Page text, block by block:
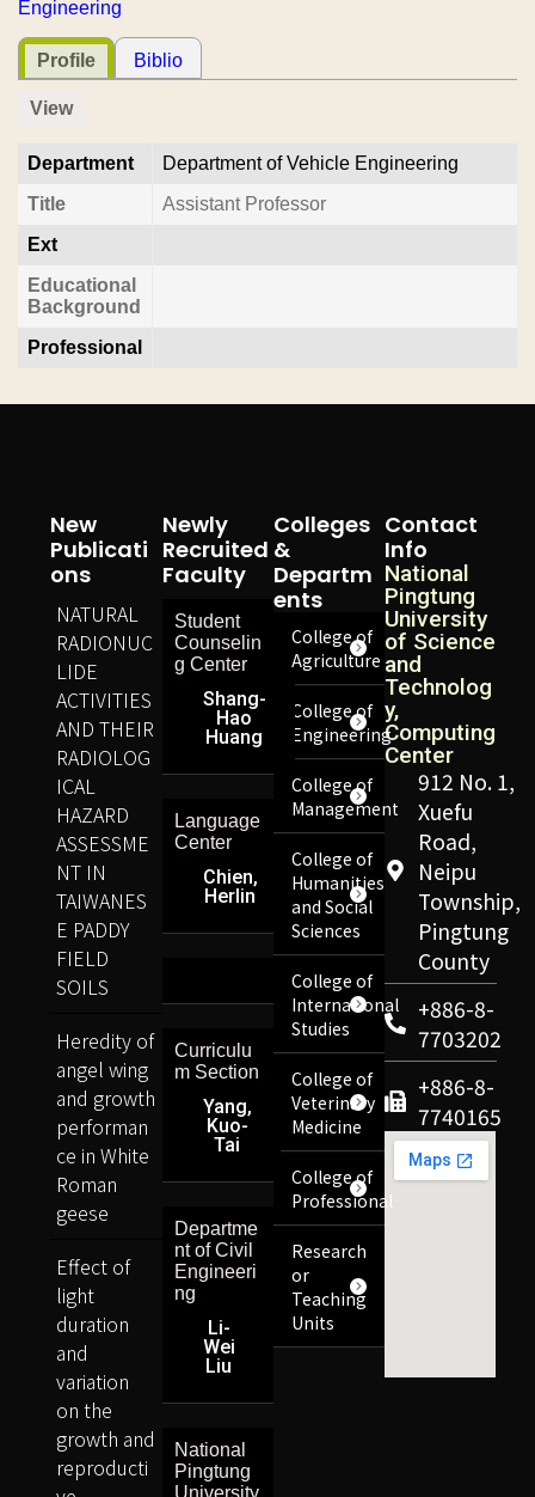
Engineering
Profile Biblio
View
Department
Department of Vehicle Engineering
Title
Assistant Professor
Ext
Educational
Background
Professional
Contact
Info
National
Pingtung
University
of Science
and
Technolog
y,
Computing
Center
912 No. 1,
Xuefu
Road,
Neipu
Township,
Pingtung
County
+886-8-
7703202
+886-8-
7740165
Colleges
&
Departm
Ents
College of
Agriculture
College of
Engineering
College of
Management
College of
Humanities
and Social
Sciences
College of
International
Studies
College of
Veterinary
Medicine
College of
Professional
Research
or
Teaching
Units
Newly
Recruited
Faculty
Student
Counselin
g Center
Shang-
Hao
Huang
Language
Center
Chien,
Herlin
Curriculu
m Section
Yang,
Kuo-
Tai
Departme
nt of Civil
Engineeri
ng
Li-
Wei
Liu
National
Pingtung
University
New
Publicati
Ons
NATURAL
RADIONUC
LIDE
ACTIVITIES
AND THEIR
RADIOLOG
ICAL
HAZARD
ASSESSME
NT IN
TAIWANES
E PADDY
FIELD
SOILS
Heredity of
angel wing
and growth
performan
ce in White
Roman
geese
Effect of
light
duration
and
variation
on the
growth and
reproducti